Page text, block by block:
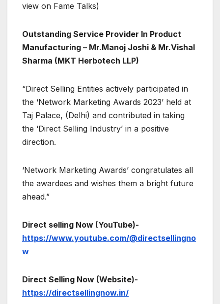
view on Fame Talks)
Outstanding Service Provider In Product
Manufacturing – Mr.Manoj Joshi & Mr.Vishal
Sharma (MKT Herbotech LLP)
“Direct Selling Entities actively participated in
the ‘Network Marketing Awards 2023’ held at
Taj Palace, (Delhi) and contributed in taking
the ‘Direct Selling Industry’ in a positive
direction.
‘Network Marketing Awards’ congratulates all
the awardees and wishes them a bright future
ahead.”
Direct selling Now (YouTube)-
https://www.youtube.com/@directsellingno
w
Direct Selling Now (Website)-
https://directsellingnow.in/